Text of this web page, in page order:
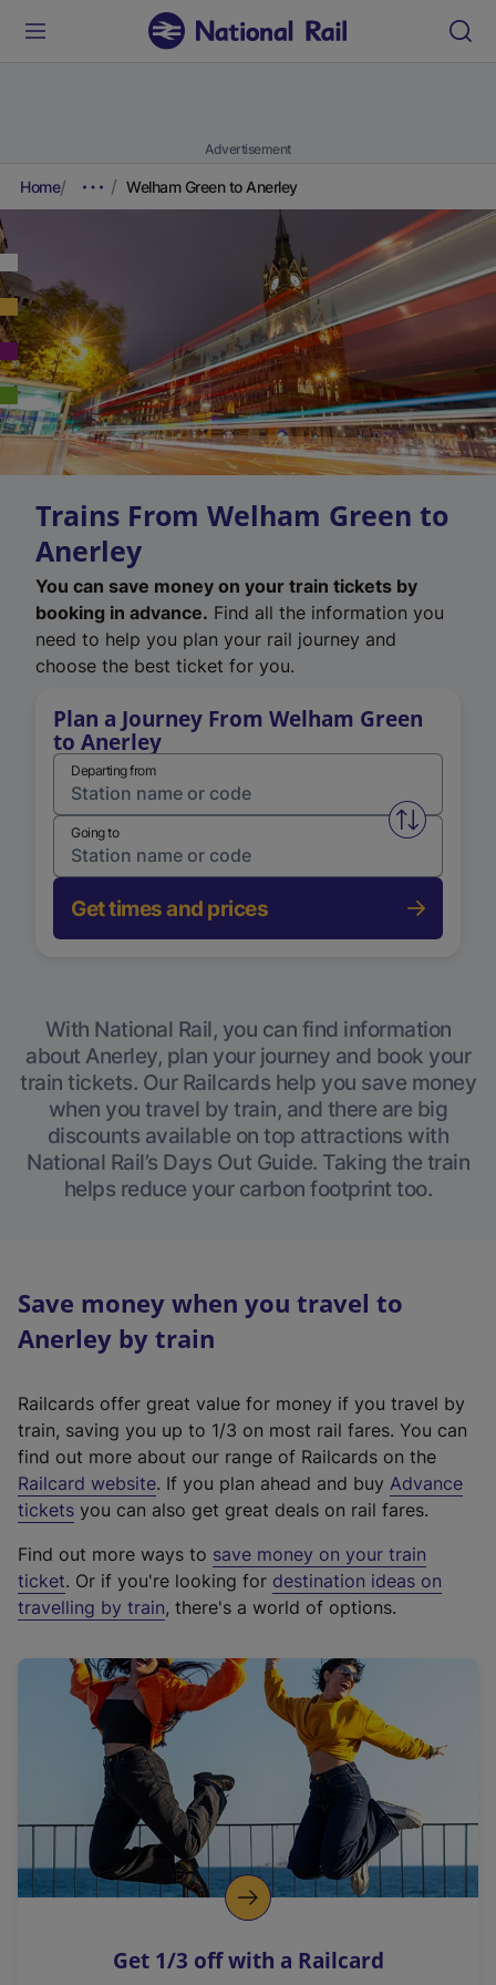
Advertisement
Home Welham Green to Anerley
Trains From Welham Green to
Anerley
You can save money on your train tickets by
booking in advance. Find all the information you
need to help you plan your rail journey and
choose the best ticket for you.
Plan a Journey From Welham Green
to Anerley
Departing from
Swap
Going to
Get times and prices
With National Rail, you can find information
about Anerley, plan your journey and book your
train tickets. Our Railcards help you save money
when you travel by train, and there are big
discounts available on top attractions with
National Rail’s Days Out Guide. Taking the train
helps reduce your carbon footprint too.
Save money when you travel to
Anerley by train
Railcards offer great value for money if you travel by
train, saving you up to 1/3 on most rail fares. You can
find out more about our range of Railcards on the
Railcard website(
e
t
e
r
a
l
i
n
k
o
p
s
. If you plan ahead and buy Advance
tickets you can also get great deals on rail fares.
Find out more ways to save money on your train
ticket. Or if you're looking for destination ideas on
travelling by train, there's a world of options.
Get 1/3 off with a Railcard